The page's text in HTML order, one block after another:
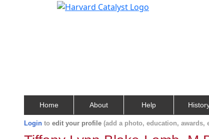
Home About Help
Login to edit your profile (add a photo, education, awards,